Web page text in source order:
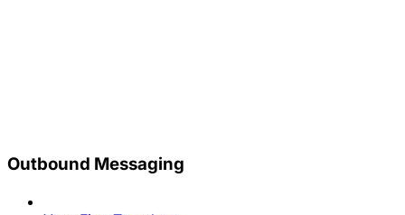
Outbound Messaging